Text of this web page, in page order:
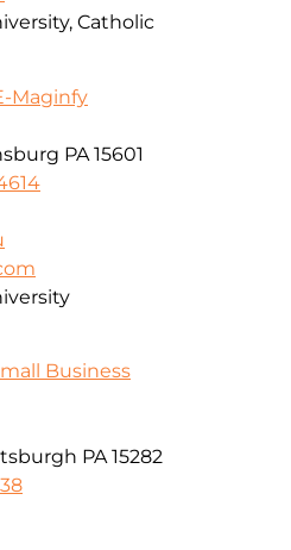
Catholic
Maginfy
PA 15601
Business
PA 15282